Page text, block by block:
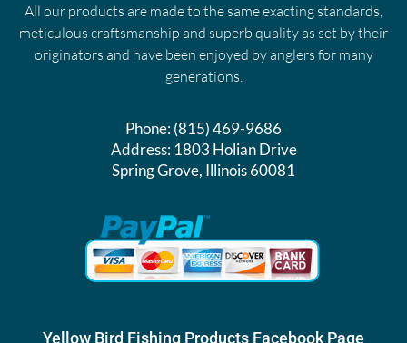
All our products are made to the same exacting standards,
meticulous craftsmanship and superb quality as set by their
originators and have been enjoyed by anglers for many
generations.
Phone:(815) 469-9686
Address:1803 Holian Drive
Spring Grove, Illinois 60081
Yellow Bird Fishing Products Facebook Page